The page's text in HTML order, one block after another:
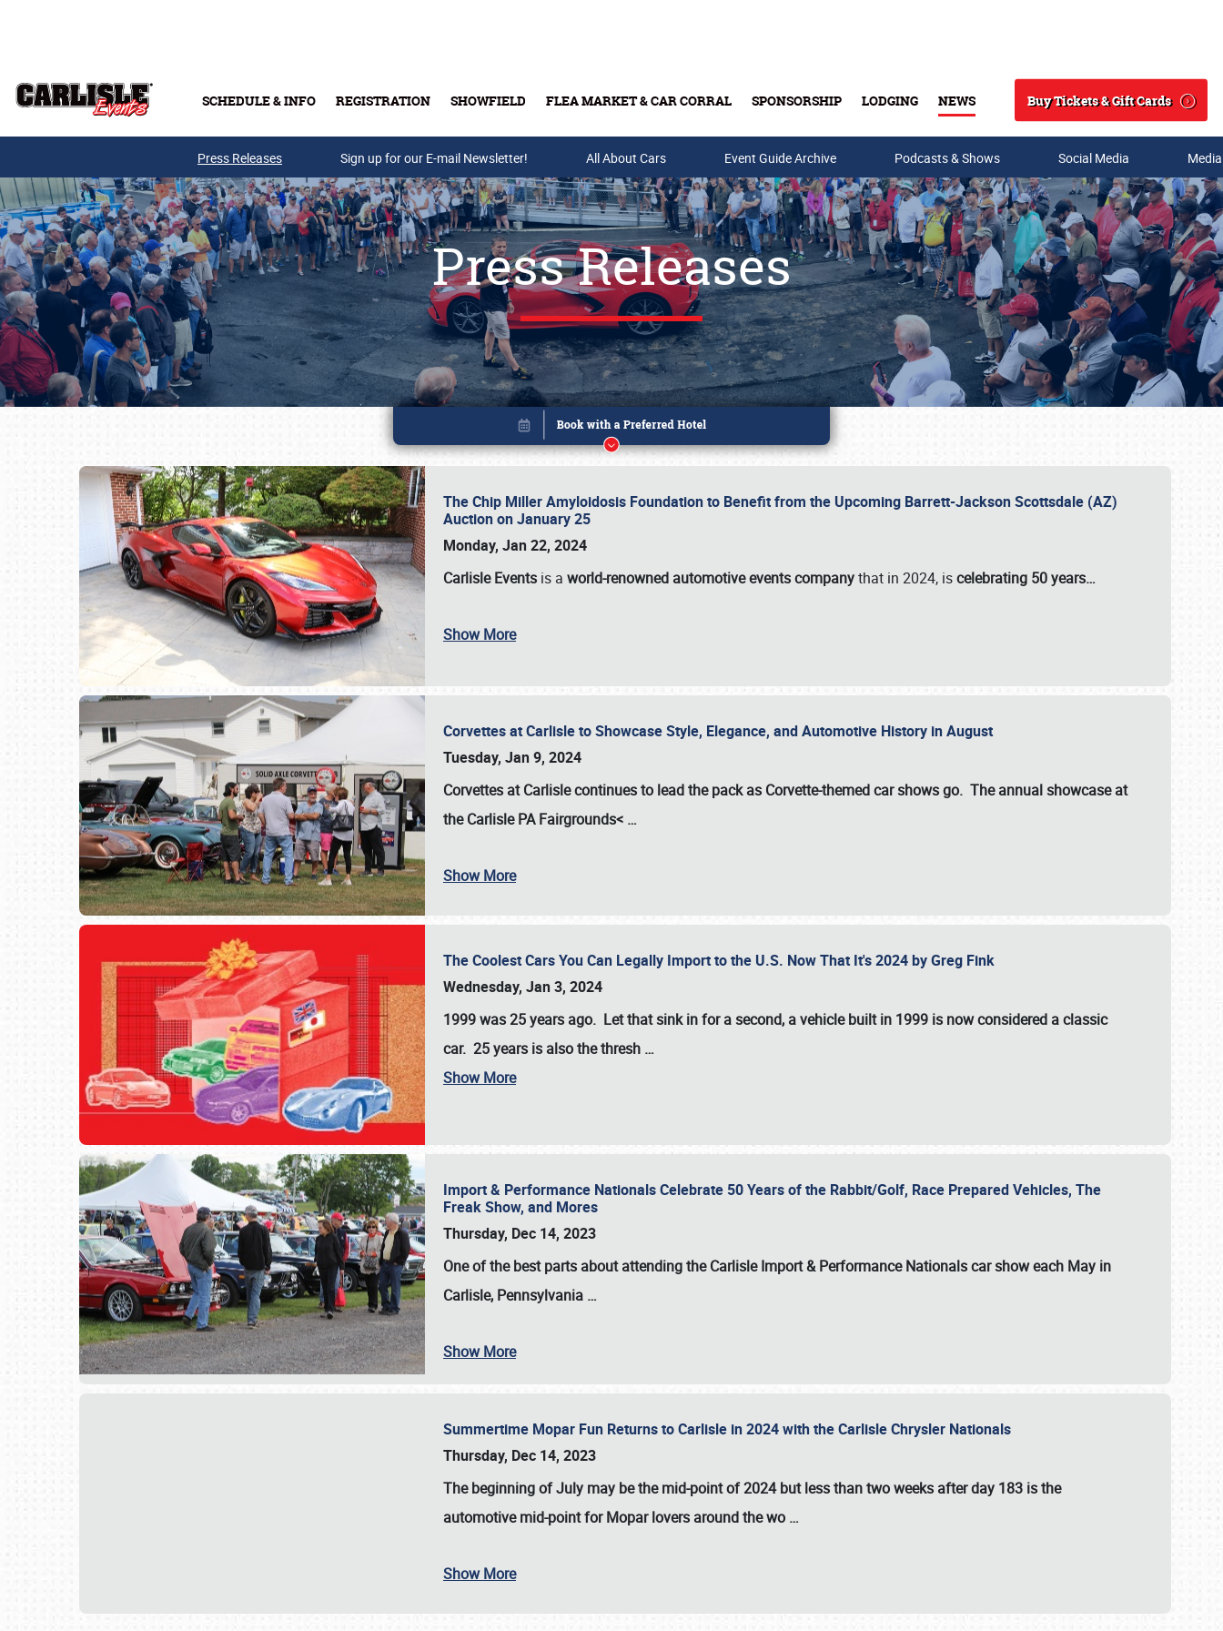
SCHEDULE & INFO REGISTRATION SHOWFIELD FLEA MARKET & CAR CORRAL SPONSORSHIP LODGING NEWS
Search
Buy Tickets & Gift Cards
Buy Tickets & Gift Cards
SCHEDULE & INFO
Press Releases Sign up for our E-mail Newsletter! All About Cars Event Guide Archive Podcasts & Shows Social Media
Press Releases
The Chip Miller Amyloidosis Foundation to Benefit from the Upcoming Barrett-Jackson Scottsdale (AZ)
Auction on January 25
Monday, Jan 22, 2024
Carlisle Events is a world-renowned automotive events companythat in 2024, iscelebrating 50 years…
Show More
Corvettes at Carlisle to Showcase Style, Elegance, and Automotive History in August
Tuesday, Jan 9, 2024
Corvettes at Carlisle continues to lead the pack as Corvette-themed car shows go. The annual showcase at
theCarlisle PA Fairgrounds< …
Show More
The Coolest Cars You Can Legally Import to the U.S. Now That It's 2024 by Greg Fink
Wednesday, Jan 3, 2024
1999 was 25 years ago. Let that sink in for a second, a vehicle built in 1999 is now considered a classic
car. 25 years is also the thresh …
Show More
Import & Performance Nationals Celebrate 50 Years of the Rabbit/Golf, Race Prepared Vehicles, The
Freak Show, and Mores
Thursday, Dec 14, 2023
One of the best parts about attending theCarlisle Import & Performance Nationals car show each May in
Carlisle, Pennsylvania …
Show More
Summertime Mopar Fun Returns to Carlisle in 2024 with the Carlisle Chrysler Nationals
Thursday, Dec 14, 2023
The beginning of July may be the mid-point of 2024 but less than two weeks after day 183 is the
automotive mid-point for Mopar lovers around the wo …
Show More
Book online or call (800) 216-1876